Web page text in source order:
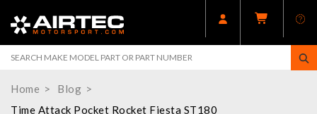
Home
Blog
Time Attack Pocket Rocket Fiesta ST180